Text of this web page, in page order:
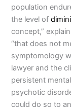
population
the level of
concept,”
“that does not
symptomology
lawyer and the
persistent
psychotic
could do so to